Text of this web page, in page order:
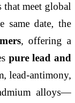
meet global
same date, the
, offering a
pure lead and
lead-antimony,
alloys—